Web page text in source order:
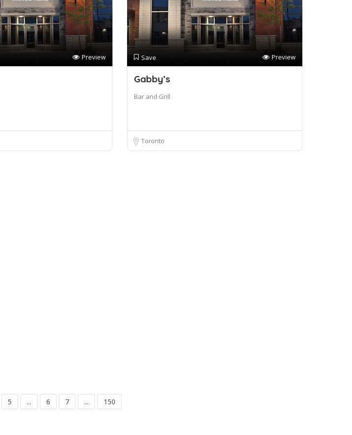
Preview Save Preview
Gabby’s
Bar and Grill
Toronto
5 ... 6 7 ... 150